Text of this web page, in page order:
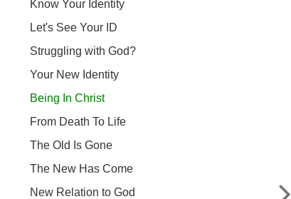
Know Your Identity
Let's See Your ID
Struggling with God?
Your New Identity
Being In Christ
From Death To Life
The Old Is Gone
The New Has Come
New Relation to God